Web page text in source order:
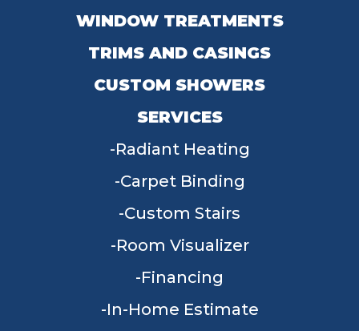
WINDOW TREATMENTS
TRIMS AND CASINGS
CUSTOM SHOWERS
SERVICES
Radiant Heating
Carpet Binding
Custom Stairs
Room Visualizer
Financing
In-Home Estimate